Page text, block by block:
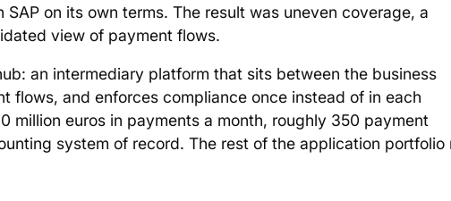
on its own terms. The result was uneven coverage, a
view of payment flows.
an intermediary platform that sits between the business
flows, and enforces compliance once instead of in each
million euros in payments a month, roughly 350 payment
system of record. The rest of the application portfolio